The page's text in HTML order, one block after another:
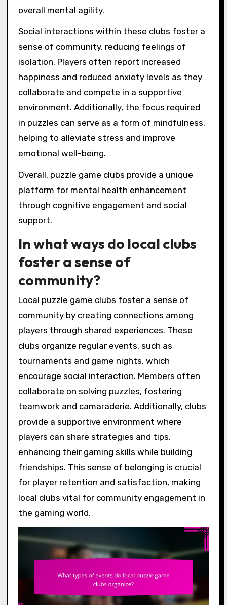
overall mental agility.
Social interactions within these clubs foster a
sense of community, reducing feelings of
isolation. Players often report increased
happiness and reduced anxiety levels as they
collaborate and compete in a supportive
environment. Additionally, the focus required
in puzzles can serve as a form of mindfulness,
helping to alleviate stress and improve
emotional well-being.
Overall, puzzle game clubs provide a unique
platform for mental health enhancement
through cognitive engagement and social
support.
In what ways do local clubs
foster a sense of
community?
Local puzzle game clubs foster a sense of
community by creating connections among
players through shared experiences. These
clubs organize regular events, such as
tournaments and game nights, which
encourage social interaction. Members often
collaborate on solving puzzles, fostering
teamwork and camaraderie. Additionally, clubs
provide a supportive environment where
players can share strategies and tips,
enhancing their gaming skills while building
friendships. This sense of belonging is crucial
for player retention and satisfaction, making
local clubs vital for community engagement in
the gaming world.